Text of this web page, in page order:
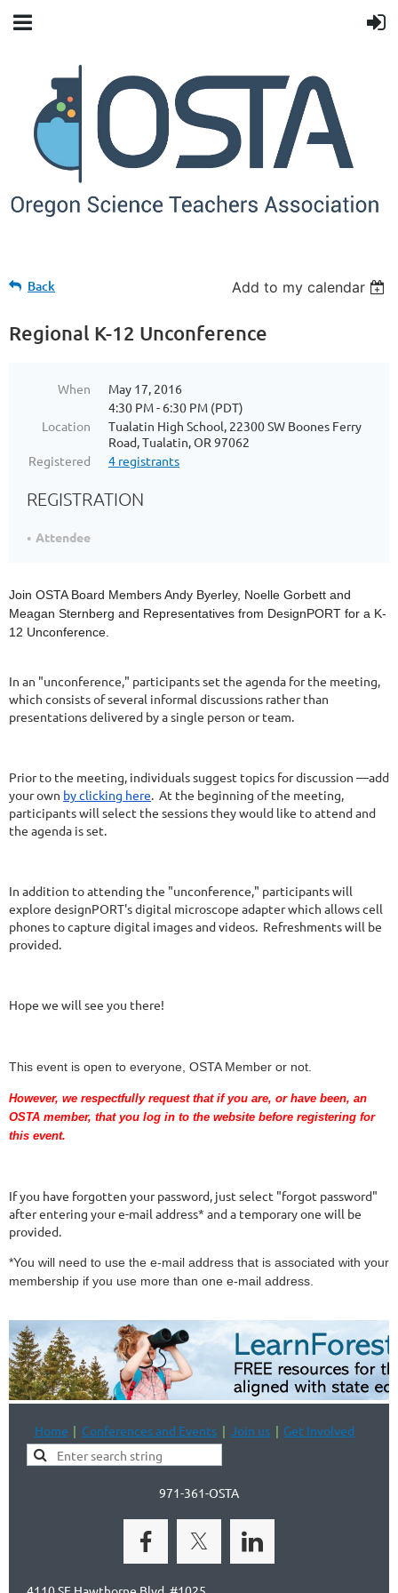
Back Add to my calendar
Regional K-12 Unconference
When
May 17, 2016
4:30 PM - 6:30 PM (PDT)
Location
Tualatin High School, 22300 SW Boones Ferry
Road, Tualatin, OR 97062
Registered
4 registrants
REGISTRATION
Attendee
Join OSTA Board Members Andy Byerley, Noelle Gorbett and
Meagan Sternberg and Representatives from DesignPORT for a K-
12 Unconference.
In an "unconference," participants set the agenda for the meeting,
which consists of several informal discussions rather than
presentations delivered by a single person or team.
Prior to the meeting, individuals suggest topics for discussion —add
your own by clicking here . At the beginning of the meeting,
participants will select the sessions they would like to attend and
the agenda is set.
In addition to attending the "unconference," participants will
explore designPORT's digital microscope adapter which allows cell
phones to capture digital images and videos. Refreshments will be
provided.
Hope we will see you there!
This event is open to everyone, OSTA Member or not.
However, we respectfully request that if you are, or have been, an
OSTA member, that you log in to the website before registering for
this event.
If you have forgotten your password, just select "forgot password"
after entering your e-mail address* and a temporary one will be
provided.
*You will need to use the e-mail address that is associated with your
membership if you use more than one e-mail address.
Home Conferences and Events Join us Get Involved
971-361-OSTA